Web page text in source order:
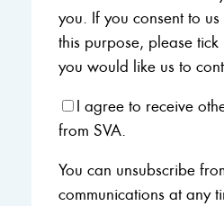
you. If you consent to
this purpose, please
you would like us to
I agree to receive
from SVA.
You can unsubscribe
communications at any